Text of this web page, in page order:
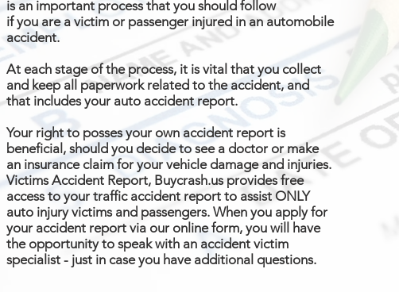
is an important process that you should follow
if you are a victim or passenger injured in an automobile
accident.
At each stage of the process, it is vital that you collect
and keep all paperwork related to the accident, and
that includes your auto accident report.
Your right to posses your own accident report is
beneficial, should you decide to see a doctor or make
an insurance claim for your vehicle damage and injuries.
Victims Accident Report, Buycrash.us provides free
access to your traffic accident report to assist ONLY
auto injury victims and passengers. When you apply for
your accident report via our online form, you will have
the opportunity to speak with an accident victim
specialist - just in case you have additional questions.